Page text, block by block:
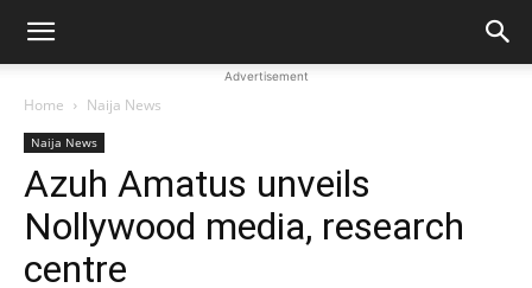
Advertisement
Home Naija News
Naija News
Azuh Amatus unveils
Nollywood media, research
centre